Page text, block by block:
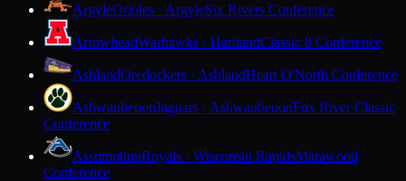
ArgyleOrioles · ArgyleSix Rivers Conference
ArrowheadWarhawks · HartlandClassic 8 Conference
AshlandOredockers · AshlandHeart O'North Conference
AshwaubenonJaguars · AshwaubenonFox River Classic
Conference
AssumptionRoyals · Wisconsin RapidsMarawood
Conference